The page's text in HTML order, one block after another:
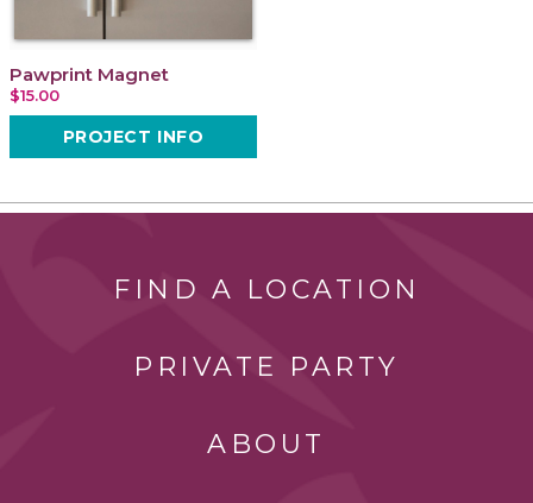
Pawprint Magnet
$15.00
PROJECT INFO
FIND A LOCATION
PRIVATE PARTY
ABOUT